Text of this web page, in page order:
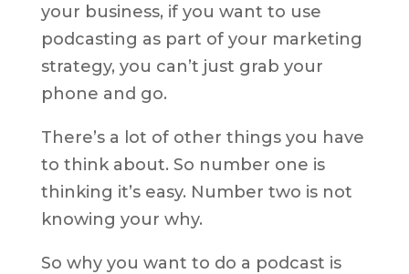
your business, if you want to use
podcasting as part of your marketing
strategy, you can’t just grab your
phone and go.
There’s a lot of other things you have
to think about. So number one is
thinking it’s easy. Number two is not
knowing your why.
So why you want to do a podcast is